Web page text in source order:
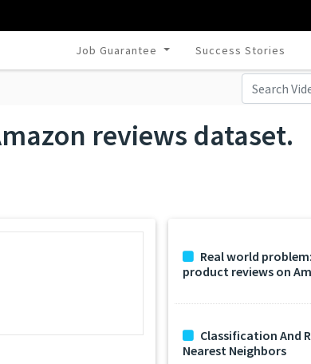
Job Guarantee Success Stories
reviews dataset.
Real world
product reviews on
Classification And
Nearest Neighbors